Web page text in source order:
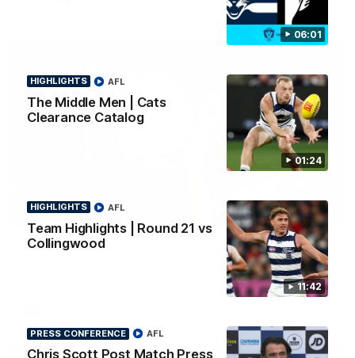
06:01
01:24
HIGHLIGHTS
The Middle Men | Cats
Clearance Catalog
AFL
11:42
HIGHLIGHTS
Team Highlights | Round 21 vs
Collingwood
AFL
PRESS CONFERENCE
Chris Scott Post Match Press
AFL
01:18
AFLW Season Launch 2026
Geelong have officially launched their AFLW season for 2026.